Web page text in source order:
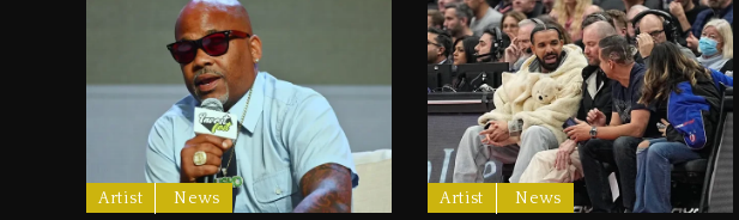
Artist News Artist News